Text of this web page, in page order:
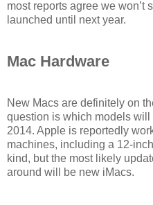
most reports agree we won’t
launched until next year.
Mac Hardware
New Macs are definitely on
question is which models
2014. Apple is reportedly
machines, including a 12-
kind, but the most likely
around will be new iMacs.